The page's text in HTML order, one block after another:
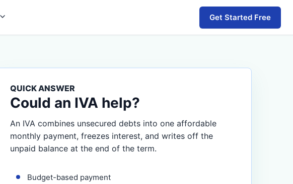
Get Started Free
QUICK ANSWER
Could an IVA help?
An IVA combines unsecured debts into one affordable
monthly payment, freezes interest, and writes off the
unpaid balance at the end of the term.
Budget-based payment